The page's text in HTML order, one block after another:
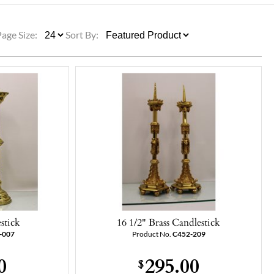
ETC.
Size: Sort By:
007
16 1/2" Brass Candlestick
Product No. C452-209
$295.00